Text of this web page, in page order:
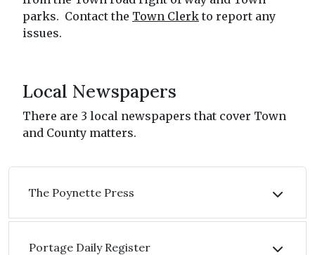
parks. Contact the Town Clerk to report any
issues.
Local Newspapers
There are 3 local newspapers that cover Town
and County matters.
The Poynette Press
Portage Daily Register